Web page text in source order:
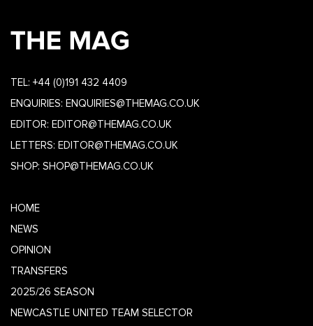
TEL: +44 (0)191 432 4409
ENQUIRIES: ENQUIRIES@THEMAG.CO.UK
EDITOR: EDITOR@THEMAG.CO.UK
LETTERS: EDITOR@THEMAG.CO.UK
SHOP: SHOP@THEMAG.CO.UK
HOME
NEWS
OPINION
TRANSFERS
2025/26 SEASON
NEWCASTLE UNITED TEAM SELECTOR